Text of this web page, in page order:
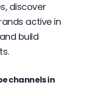
discover
active in
build
channels in